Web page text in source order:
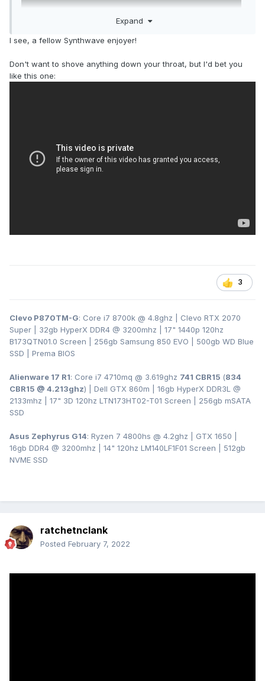
Expand
I see, a fellow Synthwave enjoyer!
Don't want to shove anything down your throat, but I'd bet you
like this one:
3
Clevo P870TM-G: Core i7 8700k @ 4.8ghz | Clevo RTX 2070
Super | 32gb HyperX DDR4 @ 3200mhz | 17" 1440p 120hz
B173QTN01.0 Screen | 256gb Samsung 850 EVO | 500gb WD Blue
SSD | Prema BIOS
Alienware 17 R1: Core i7 4710mq @ 3.619ghz 741 CBR15 (834
CBR15 @ 4.213ghz) | Dell GTX 860m | 16gb HyperX DDR3L @
2133mhz | 17" 3D 120hz LTN173HT02-T01 Screen | 256gb mSATA
SSD
Asus Zephyrus G14: Ryzen 7 4800hs @ 4.2ghz | GTX 1650 |
16gb DDR4 @ 3200mhz | 14" 120hz LM140LF1F01 Screen | 512gb
NVME SSD
ratchetnclank
Posted February 7, 2022